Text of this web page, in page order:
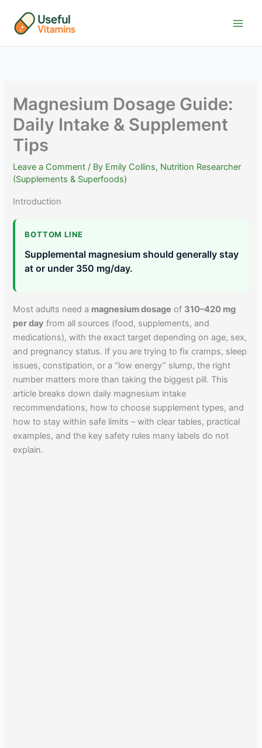
content
Magnesium Dosage Guide:
Daily Intake & Supplement
Tips
Leave a Comment / By Emily Collins, Nutrition Researcher
(Supplements & Superfoods)
Introduction
BOTTOM LINE
Supplemental magnesium should generally stay
at or under 350 mg/day.
Most adults need a magnesium dosage of 310–420 mg
per day from all sources (food, supplements, and
medications), with the exact target depending on age, sex,
and pregnancy status. If you are trying to fix cramps, sleep
issues, constipation, or a “low energy” slump, the right
number matters more than taking the biggest pill. This
article breaks down daily magnesium intake
recommendations, how to choose supplement types, and
how to stay within safe limits – with clear tables, practical
examples, and the key safety rules many labels do not
explain.